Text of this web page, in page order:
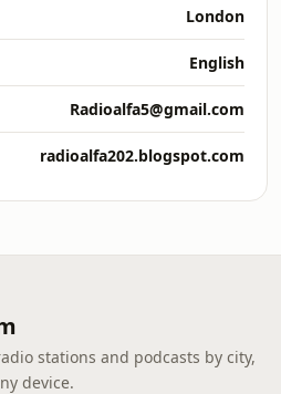
London
English
Radioalfa5@gmail.com
radioalfa202.blogspot.com
stations and podcasts by city,
device.